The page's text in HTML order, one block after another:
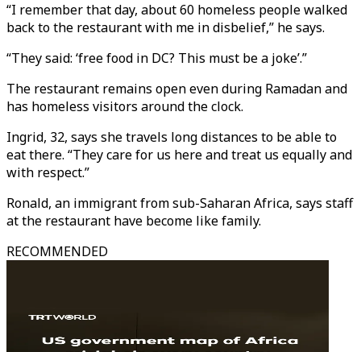
“I remember that day, about 60 homeless people walked
back to the restaurant with me in disbelief,” he says.
“They said: ‘free food in DC? This must be a joke’.”
The restaurant remains open even during Ramadan and
has homeless visitors around the clock.
Ingrid, 32, says she travels long distances to be able to
eat there. “They care for us here and treat us equally and
with respect.”
Ronald, an immigrant from sub-Saharan Africa, says staff
at the restaurant have become like family.
RECOMMENDED